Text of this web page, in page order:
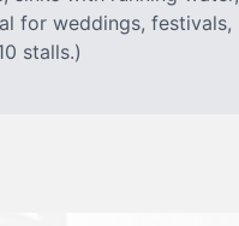
for weddings, festivals,
stalls.)